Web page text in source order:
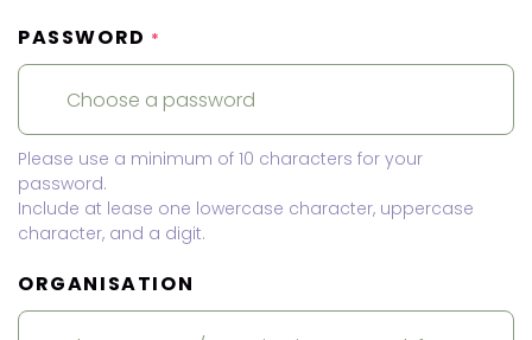
PASSWORD *
Please use a minimum of 10 characters for your
password.
Include at lease one lowercase character, uppercase
character, and a digit.
ORGANISATION